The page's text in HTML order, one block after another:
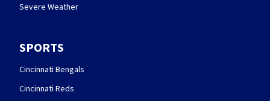
Severe Weather
SPORTS
Cincinnati Bengals
Cincinnati Reds